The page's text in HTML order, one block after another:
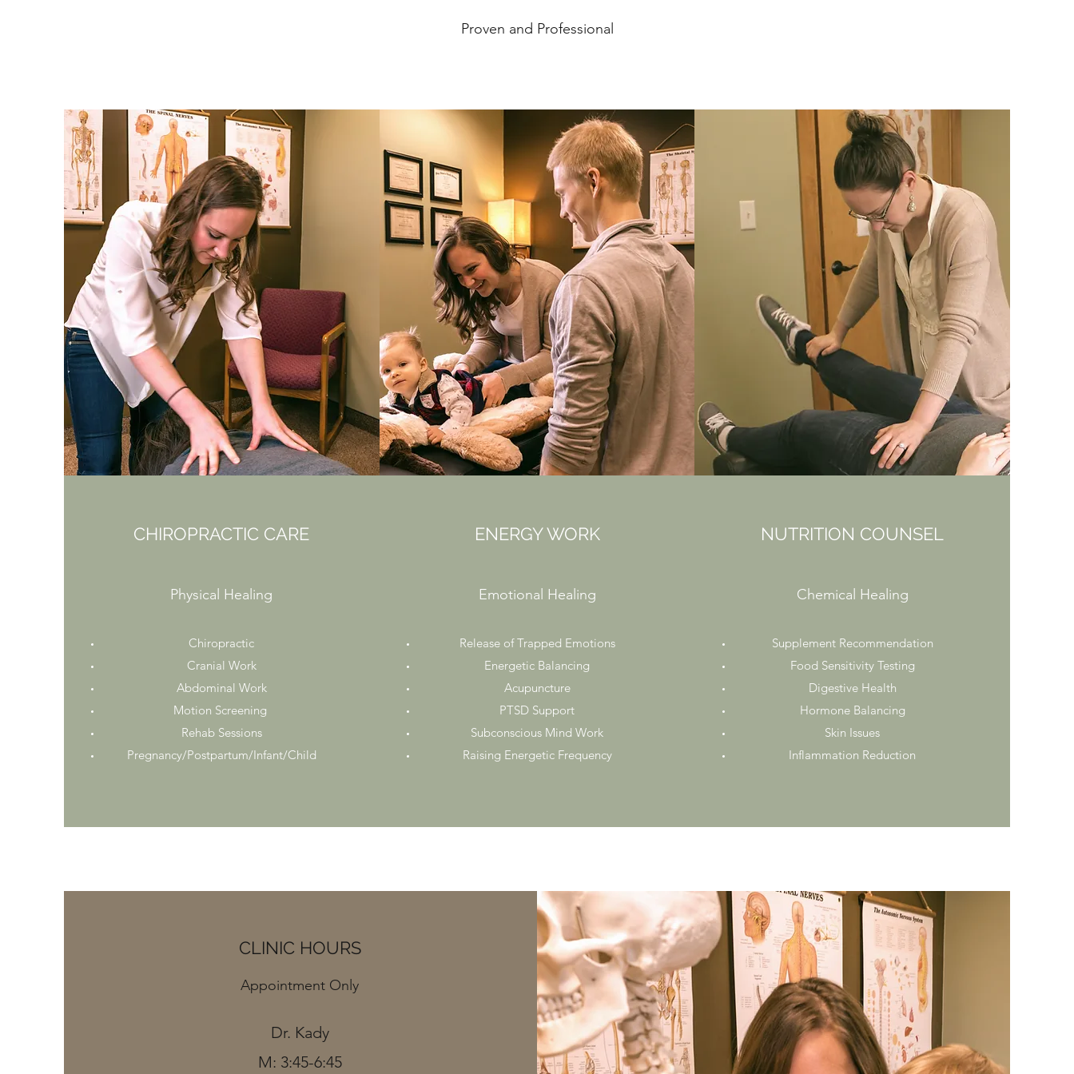
Proven and Professional
CHIROPRACTIC CARE
Physical Healing
Chiropractic
Cranial Work
Abdominal Work
Motion Screening
Rehab Sessions
Pregnancy/Postpartum/Infant/Child
ENERGY WORK
Emotional Healing
Release of Trapped Emotions
Energetic Balancing
Acupuncture
PTSD Support
Subconscious Mind Work
Raising Energetic Frequency
NUTRITION COUNSEL
Chemical Healing
Supplement Recommendation
Food Sensitivity Testing
Digestive Health
Hormone Balancing
Skin Issues
Inflammation Reduction
CLINIC HOURS
Appointment Only
Dr. Kady
M: 3:45-6:45